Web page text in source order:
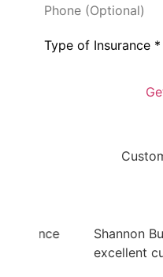
(Optional)
Shannon Butts
excellent